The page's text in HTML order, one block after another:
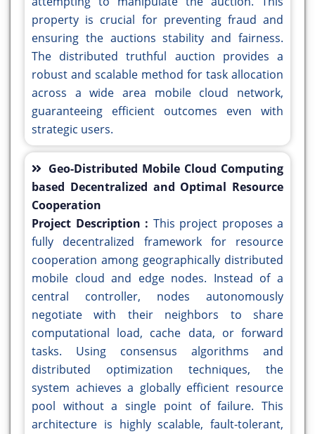
property is crucial for preventing fraud and
ensuring the auctions stability and fairness.
The distributed truthful auction provides a
robust and scalable method for task allocation
across a wide area mobile cloud network,
guaranteeing efficient outcomes even with
strategic users.
Geo-Distributed Mobile Cloud Computing
based Decentralized and Optimal Resource
Cooperation
Project Description : This project proposes a
fully decentralized framework for resource
cooperation among geographically distributed
mobile cloud and edge nodes. Instead of a
central controller, nodes autonomously
negotiate with their neighbors to share
computational load, cache data, or forward
tasks. Using consensus algorithms and
distributed optimization techniques, the
system achieves a globally efficient resource
pool without a single point of failure. This
architecture is highly scalable, fault-tolerant,